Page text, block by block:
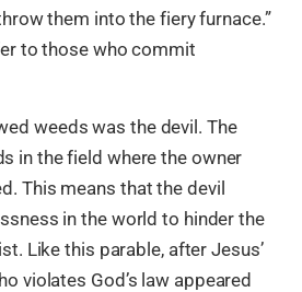
them into the fiery furnace.”
to those who commit
weeds was the devil. The
in the field where the owner
This means that the devil
in the world to hinder the
Like this parable, after Jesus’
violates God’s law appeared